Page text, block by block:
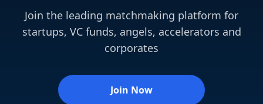
Join the leading matchmaking platform for
startups, VC funds, angels, accelerators and
corporates
Join Now